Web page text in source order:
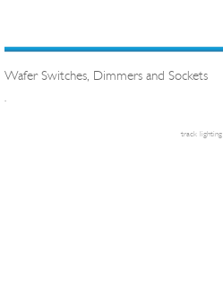
Wafer Switches, Dimmers and Sockets
.
track lighting